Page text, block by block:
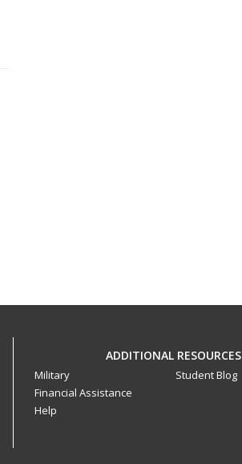
ADDITIONAL RESOURCES
Military
Financial Assistance
Help
Student Blog